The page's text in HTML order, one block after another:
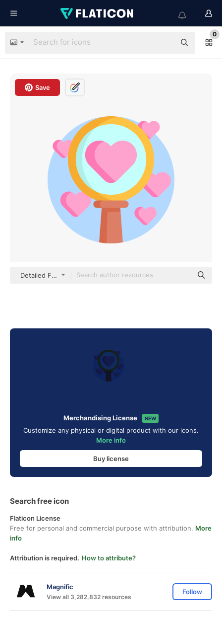
0
Save
Detailed Flat Circular Flat
Merchandising License NEW
Customize any physical or digital product with our icons.
More info
Buy license
Search free icon
Flaticon License
Free for personal and commercial purpose with attribution. More
info
Attribution is required. How to attribute?
Magnific
View all 3,282,832 resources
Follow